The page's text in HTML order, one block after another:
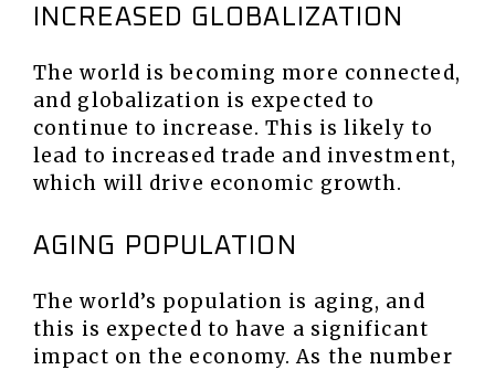
INCREASED GLOBALIZATION
The world is becoming more connected,
and globalization is expected to
continue to increase. This is likely to
lead to increased trade and investment,
which will drive economic growth.
AGING POPULATION
The world’s population is aging, and
this is expected to have a significant
impact on the economy. As the number